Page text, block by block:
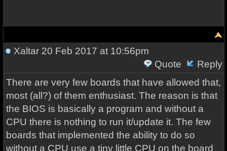
Xaltar20 Feb 2017 at 10:56pm
Quote
Reply
There are very few boards that have allowed that,
most (all?) of them enthusiast. The reason is that
the BIOS is basically a program and without a
CPU there is nothing to run it/update it. The few
boards that implemented the ability to do so
without a CPU use a tiny little CPU on the board